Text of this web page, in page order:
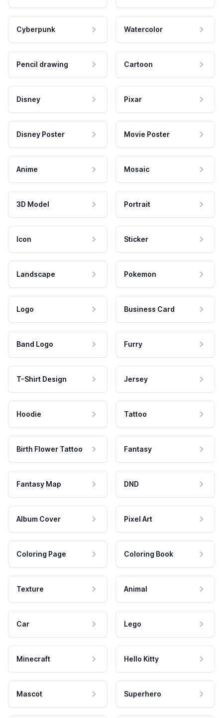
Cyberpunk Watercolor
Pencil drawing Cartoon
Disney Pixar
Disney Poster Movie Poster
Anime Mosaic
3D Model Portrait
Icon Sticker
Landscape Pokemon
Logo Business Card
Band Logo Furry
T-Shirt Design Jersey
Hoodie Tattoo
Birth Flower Tattoo Fantasy
Fantasy Map DND
Album Cover Pixel Art
Coloring Page Coloring Book
Texture Animal
Car Lego
Minecraft Hello Kitty
Mascot Superhero